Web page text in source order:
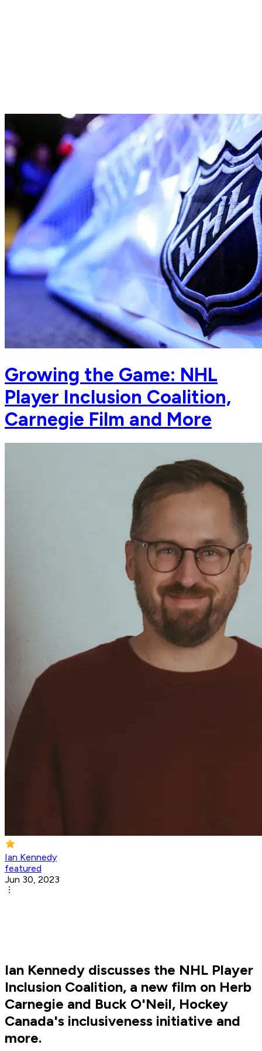
Growing the Game: NHL
Player Inclusion Coalition,
Carnegie Film and More
Ian Kennedy
featured
Jun 30, 2023
Ian Kennedy discusses the NHL Player
Inclusion Coalition, a new film on Herb
Carnegie and Buck O'Neil, Hockey
Canada's inclusiveness initiative and
more.